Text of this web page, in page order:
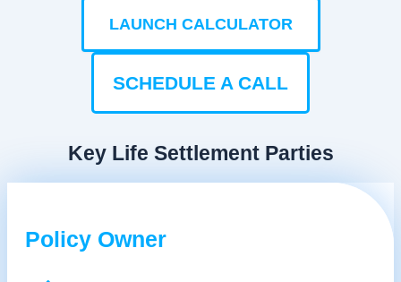
LAUNCH CALCULATOR
SCHEDULE A CALL
Key Life Settlement Parties
Policy Owner